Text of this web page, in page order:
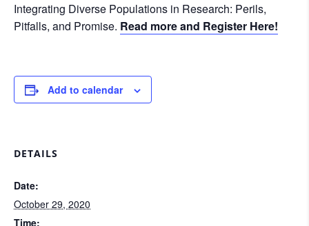
Integrating Diverse Populations in Research: Perils,
Pitfalls, and Promise. Read more and Register Here!
Add to calendar
DETAILS
Date:
October 29, 2020
Time: